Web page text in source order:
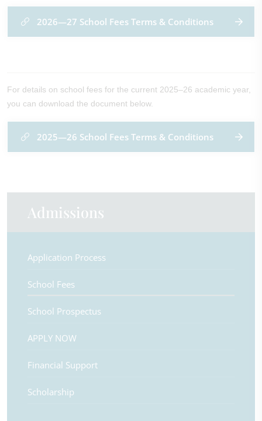
2026—27 School Fees Terms & Conditions
For details on school fees for the current 2025–26 academic year,
you can download the document below.
2025—26 School Fees Terms & Conditions
Admissions
Application Process
School Fees
School Prospectus
APPLY NOW
Financial Support
Scholarship